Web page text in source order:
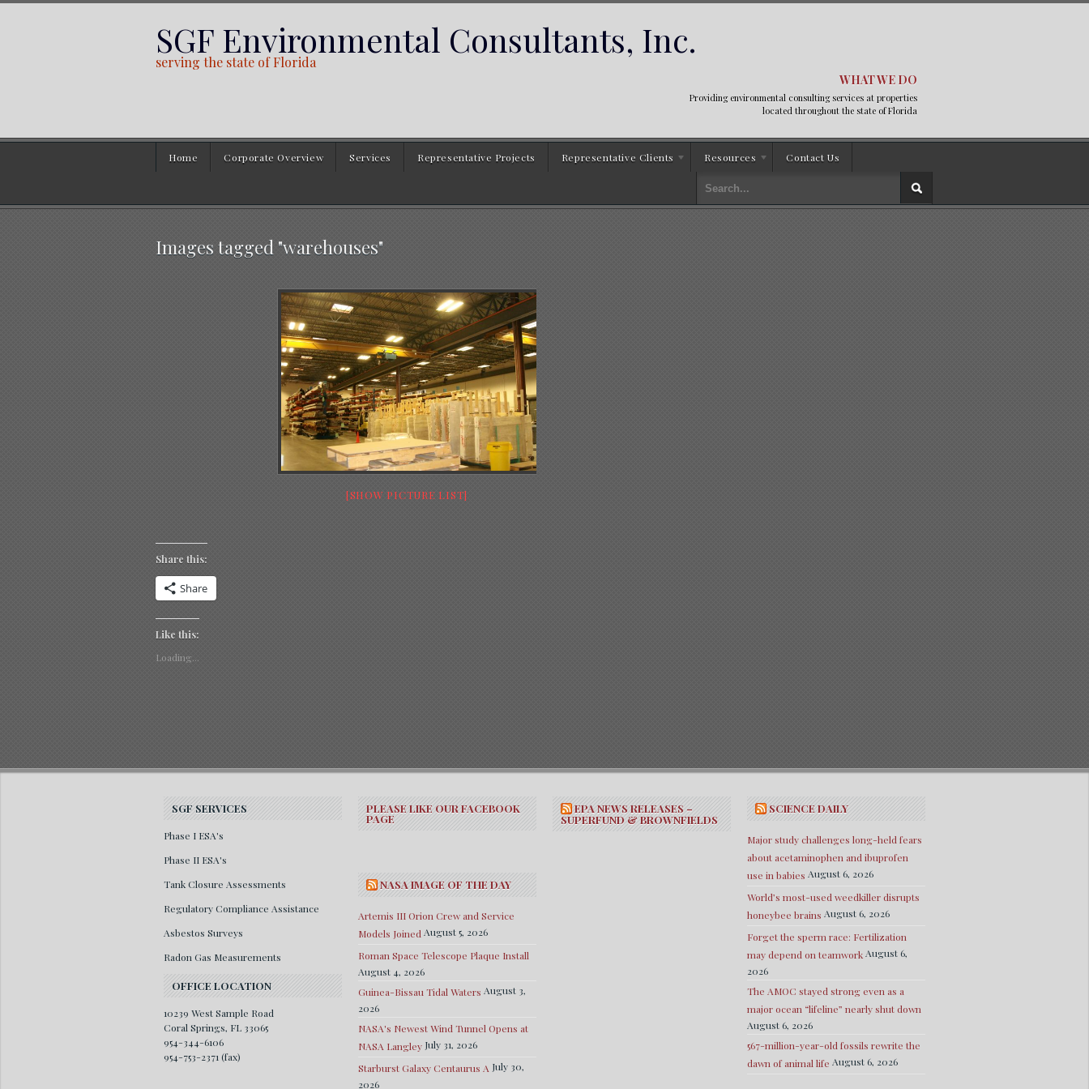
SGF Environmental Consultants, Inc.
serving the state of Florida
WHAT WE DO
Providing environmental consulting services at properties
located throughout the state of Florida
Home Corporate Overview Services Representative Projects Representative Clients Resources Contact Us
Images tagged "warehouses"
[SHOW PICTURE LIST]
Share this:
Share
Like this:
Loading...
SGF SERVICES
Phase I ESA's
Phase II ESA's
Tank Closure Assessments
Regulatory Compliance Assistance
Asbestos Surveys
Radon Gas Measurements
OFFICE LOCATION
10239 West Sample Road
Coral Springs, FL 33065
954-344-6106
954-753-2371 (fax)
PLEASE LIKE OUR FACEBOOK
PAGE
NASA IMAGE OF THE DAY
Artemis III Orion Crew and Service
Models Joined August 5, 2026
Roman Space Telescope Plaque Install
August 4, 2026
Guinea-Bissau Tidal Waters August 3,
2026
NASA's Newest Wind Tunnel Opens at
NASA Langley July 31, 2026
Starburst Galaxy Centaurus A July 30,
2026
EPA NEWS RELEASES –
SUPERFUND & BROWNFIELDS
SCIENCE DAILY
Major study challenges long-held fears
about acetaminophen and ibuprofen
use in babies August 6, 2026
World’s most-used weedkiller disrupts
honeybee brains August 6, 2026
Forget the sperm race: Fertilization
may depend on teamwork August 6,
2026
The AMOC stayed strong even as a
major ocean “lifeline” nearly shut down
August 6, 2026
567-million-year-old fossils rewrite the
dawn of animal life August 6, 2026